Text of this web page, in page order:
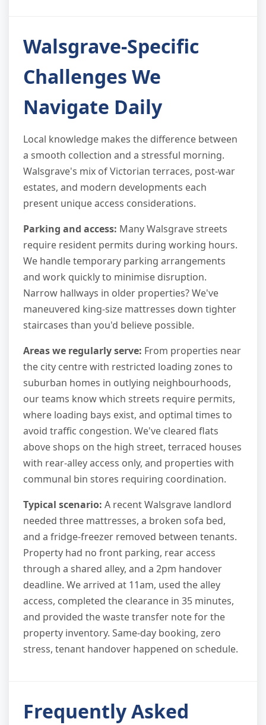
Walsgrave-Specific
Challenges We
Navigate Daily
Local knowledge makes the difference between
a smooth collection and a stressful morning.
Walsgrave's mix of Victorian terraces, post-war
estates, and modern developments each
present unique access considerations.
Parking and access: Many Walsgrave streets
require resident permits during working hours.
We handle temporary parking arrangements
and work quickly to minimise disruption.
Narrow hallways in older properties? We've
maneuvered king-size mattresses down tighter
staircases than you'd believe possible.
Areas we regularly serve: From properties near
the city centre with restricted loading zones to
suburban homes in outlying neighbourhoods,
our teams know which streets require permits,
where loading bays exist, and optimal times to
avoid traffic congestion. We've cleared flats
above shops on the high street, terraced houses
with rear-alley access only, and properties with
communal bin stores requiring coordination.
Typical scenario: A recent Walsgrave landlord
needed three mattresses, a broken sofa bed,
and a fridge-freezer removed between tenants.
Property had no front parking, rear access
through a shared alley, and a 2pm handover
deadline. We arrived at 11am, used the alley
access, completed the clearance in 35 minutes,
and provided the waste transfer note for the
property inventory. Same-day booking, zero
stress, tenant handover happened on schedule.
Frequently Asked